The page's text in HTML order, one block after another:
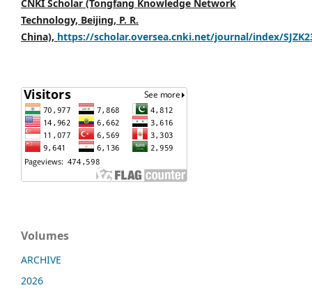
CNKI Scholar (Tongfang Knowledge Network
Technology, Beijing, P. R.
China), https://scholar.oversea.cnki.net/journal/index/
Volumes
ARCHIVE
2026